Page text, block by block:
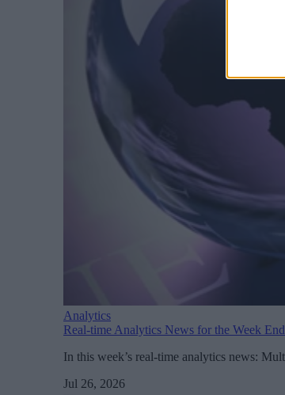
Analytics
Real-time Analytics News for the Week
In this week’s real-time analytics news:
Jul 26, 2026